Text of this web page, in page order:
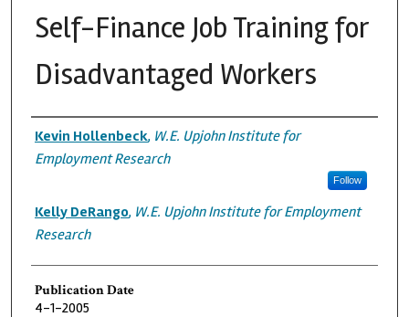
Self-Finance Job Training for
Disadvantaged Workers
Authors
Kevin Hollenbeck, W.E. Upjohn Institute for
Employment Research
Follow
Kelly DeRango, W.E. Upjohn Institute for Employment
Research
Publication Date
4-1-2005